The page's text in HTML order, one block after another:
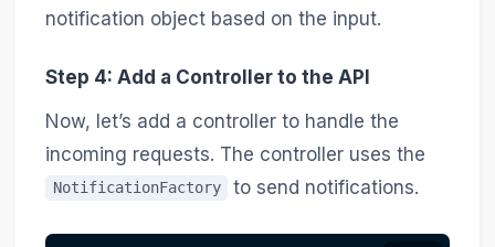
notification object based on the input.
Step 4: Add a Controller to the API
Now, let’s add a controller to handle the
incoming requests. The controller uses the
NotificationFactory to send notifications.